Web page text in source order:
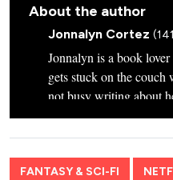
About the author
Jonnalyn Cortez
Jonnalyn is a book
gets stuck on the couch
not busy writing about
plays with her Star
Chewie and Wookie.
FANTASY & SCI-FI